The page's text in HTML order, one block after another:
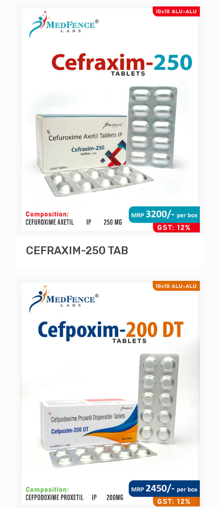
CEFRAXIM-250 TAB